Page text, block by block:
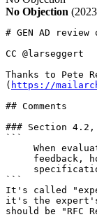
No Objection
# GEN AD review
CC @larseggert
Thanks to Pete
( https://
## Comments
### Section 4.2,
```
When
feedback,
```
It's called
it's the
should be "RFC